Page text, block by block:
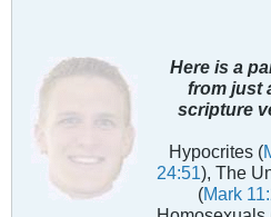
Here is a
from just
scripture
Hypocrites (
24:51), The
(Mark